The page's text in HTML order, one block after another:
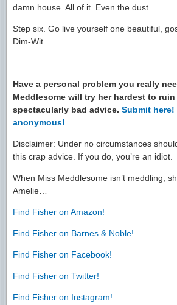
damn house. All of it. Even the dust.
Step six. Go live yourself one beautiful,
Dim-Wit.
Have a personal problem you really
Meddlesome will try her hardest to
spectacularly bad advice. Submit here!
anonymous!
Disclaimer: Under no circumstances
this crap advice. If you do, you’re an idiot.
When Miss Meddlesome isn’t meddling,
Amelie…
Find Fisher on Amazon!
Find Fisher on Barnes & Noble!
Find Fisher on Facebook!
Find Fisher on Twitter!
Find Fisher on Instagram!